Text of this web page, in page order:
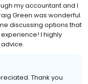
my accountant and I
Green was wonderful.
discussing options that
I highly
Thank you